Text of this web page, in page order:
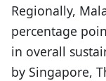
Regionally,
percentage
in overall
by Singapore,